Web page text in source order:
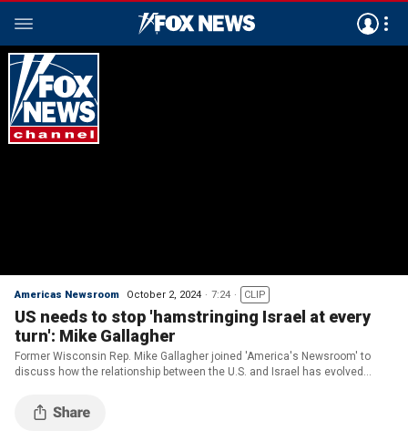
Americas Newsroom October 2, 2024 7:24 CLIP
US needs to stop 'hamstringing Israel at every
turn': Mike Gallagher
Former Wisconsin Rep. Mike Gallagher joined 'America's Newsroom' to
discuss how the relationship between the U.S. and Israel has evolved
aggression.